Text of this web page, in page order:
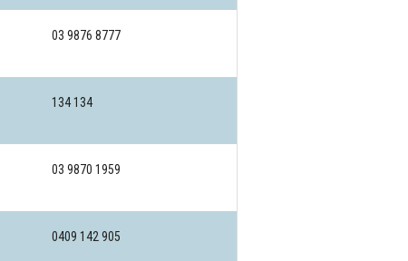
03 9876 8777
134 134
03 9870 1959
0409 142 905